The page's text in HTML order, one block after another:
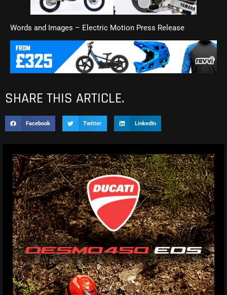
Words and Images – Electric Motion Press Release
SHARE THIS ARTICLE.
Facebook Twitter LinkedIn